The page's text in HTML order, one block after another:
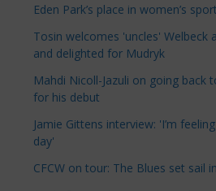
e
C
a
t
e
g
r
Eden Park’s place in women’s
Tosin welcomes 'uncles' Welbeck
and delighted for Mudryk
Mahdi Nicoll-Jazuli on going back
for his debut
Jamie Gittens interview: 'I’m
day'
CFCW on tour: The Blues set sail